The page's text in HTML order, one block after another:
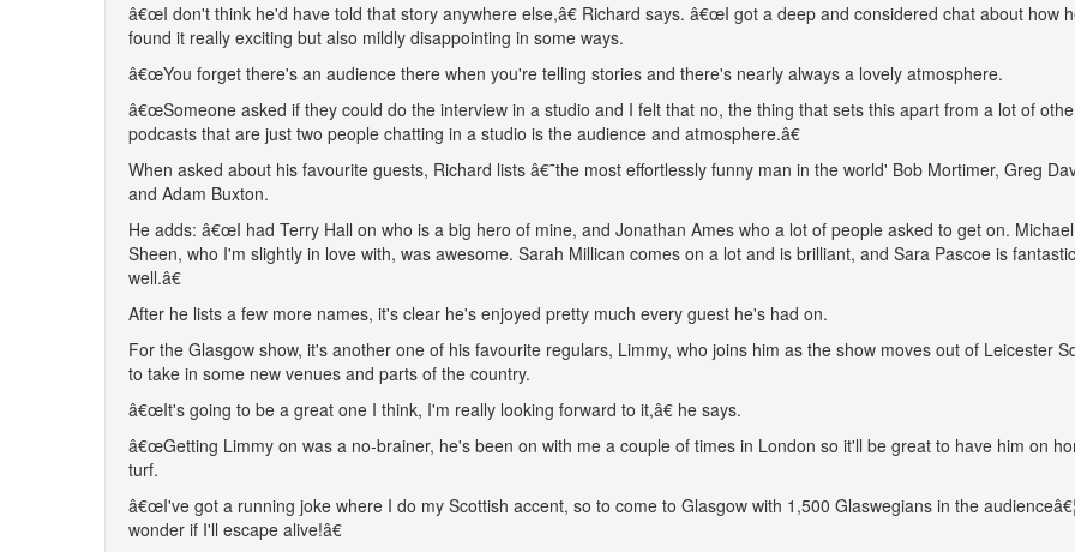
â€œI don't think he'd have told that story anywhere else,â€ Richard says. â€œI got a deep and considered chat about how
found it really exciting but also mildly disappointing in some ways.
â€œYou forget there's an audience there when you're telling stories and there's nearly always a lovely atmosphere.
â€œSomeone asked if they could do the interview in a studio and I felt that no, the thing that sets this apart from a lot of
podcasts that are just two people chatting in a studio is the audience and atmosphere.â€
When asked about his favourite guests, Richard lists â€˜the most effortlessly funny man in the world' Bob Mortimer, Greg
and Adam Buxton.
He adds: â€œI had Terry Hall on who is a big hero of mine, and Jonathan Ames who a lot of people asked to get on. Michael
Sheen, who I'm slightly in love with, was awesome. Sarah Millican comes on a lot and is brilliant, and Sara Pascoe is
well.â€
After he lists a few more names, it's clear he's enjoyed pretty much every guest he's had on.
For the Glasgow show, it's another one of his favourite regulars, Limmy, who joins him as the show moves out of Leicester
to take in some new venues and parts of the country.
â€œIt's going to be a great one I think, I'm really looking forward to it,â€ he says.
â€œGetting Limmy on was a no-brainer, he's been on with me a couple of times in London so it'll be great to have him on
turf.
â€œI've got a running joke where I do my Scottish accent, so to come to Glasgow with 1,500 Glaswegians in the
wonder if I'll escape alive!â€